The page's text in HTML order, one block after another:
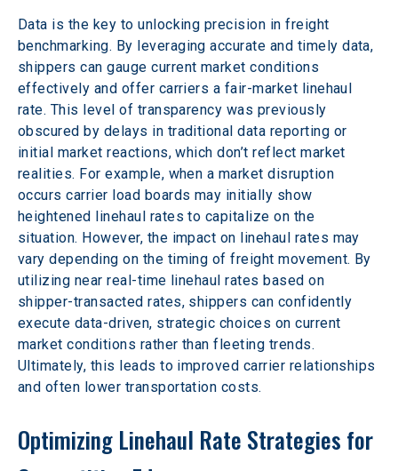
Data is the key to unlocking precision in freight
benchmarking. By leveraging accurate and timely data,
shippers can gauge current market conditions
effectively and offer carriers a fair-market linehaul
rate. This level of transparency was previously
obscured by delays in traditional data reporting or
initial market reactions, which don’t reflect market
realities. For example, when a market disruption
occurs carrier load boards may initially show
heightened linehaul rates to capitalize on the
situation. However, the impact on linehaul rates may
vary depending on the timing of freight movement. By
utilizing near real-time linehaul rates based on
shipper-transacted rates, shippers can confidently
execute data-driven, strategic choices on current
market conditions rather than fleeting trends.
Ultimately, this leads to improved carrier relationships
and often lower transportation costs.
Optimizing Linehaul Rate Strategies for